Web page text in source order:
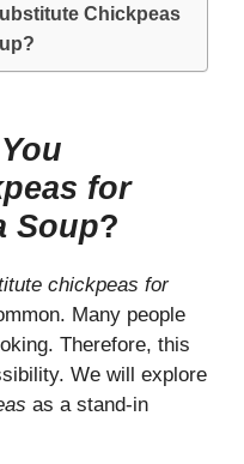
Chickpeas
for
Soup?
chickpeas for
Many people
Therefore, this
We will explore
as a stand-in